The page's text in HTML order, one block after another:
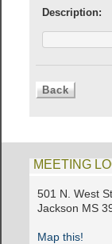
Description:
MEETING
501 N. West
Jackson MS
Map this!